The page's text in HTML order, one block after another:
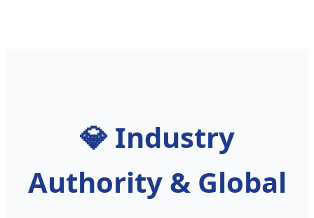
💎 Industry
Authority & Global